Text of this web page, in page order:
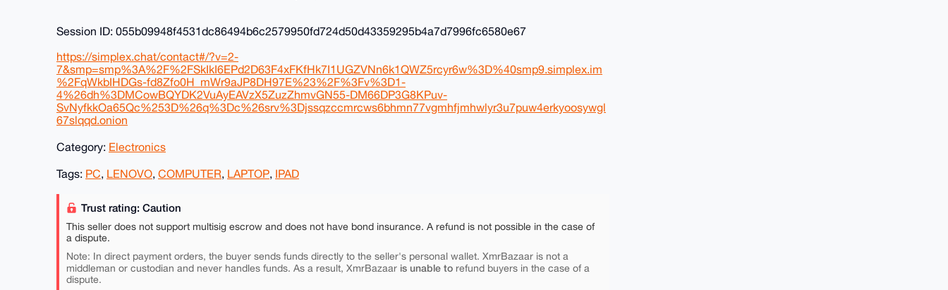
Session ID: 055b09948f4531dc86494b6c2579950fd724d50d43359295b4a7d7996fc6580e67
https://simplex.chat/contact#/?v=2-
7&smp=smp%3A%2F%2FSkIkI6EPd2D63F4xFKfHk7I1UGZVNn6k1QWZ5rcyr6w%3D%40smp9.simplex.im
%2FqWkbIHDGs-fd8Zfo0H_mWr9aJP8DH97E%23%2F%3Fv%3D1-
4%26dh%3DMCowBQYDK2VuAyEAVzX5ZuzZhmvGN55-DM66DP3G8KPuv-
SvNyfkkOa65Qc%253D%26q%3Dc%26srv%3Djssqzccmrcws6bhmn77vgmhfjmhwlyr3u7puw4erkyoosywgl
67slqqd.onion
Category: Electronics
Tags: PC, LENOVO, COMPUTER, LAPTOP, IPAD
Trust rating: Caution
This seller does not support multisig escrow and does not have bond insurance. A refund is not possible in the case of
a dispute.
Note: In direct payment orders, the buyer sends funds directly to the seller's personal wallet. XmrBazaar is not a
middleman or custodian and never handles funds. As a result, XmrBazaar is unable to refund buyers in the case of a
dispute.